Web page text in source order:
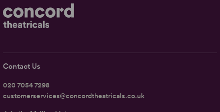
Contact Us
020 7054 7298
customerservices@concordtheatricals.co.uk